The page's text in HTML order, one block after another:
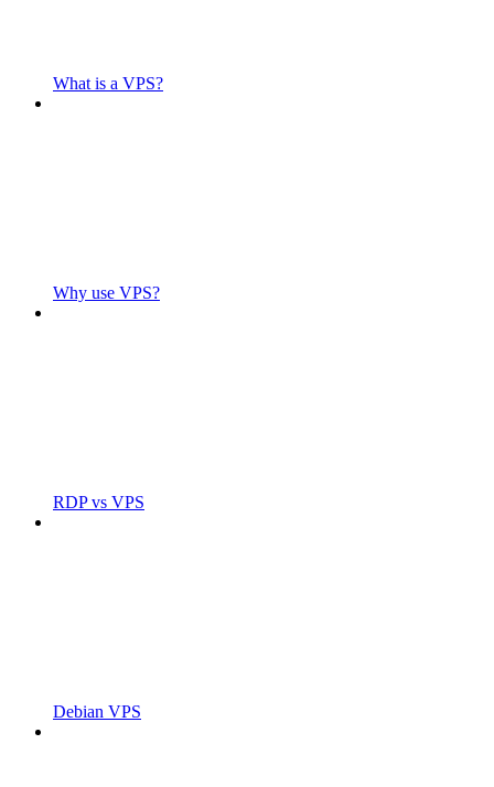
What is a VPS?
Why use VPS?
RDP vs VPS
Debian VPS